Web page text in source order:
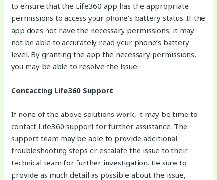
to ensure that the Life360 app has the appropriate
permissions to access your phone’s battery status. If the
app does not have the necessary permissions, it may
not be able to accurately read your phone’s battery
level. By granting the app the necessary permissions,
you may be able to resolve the issue.
Contacting Life360 Support
If none of the above solutions work, it may be time to
contact Life360 support for further assistance. The
support team may be able to provide additional
troubleshooting steps or escalate the issue to their
technical team for further investigation. Be sure to
provide as much detail as possible about the issue,